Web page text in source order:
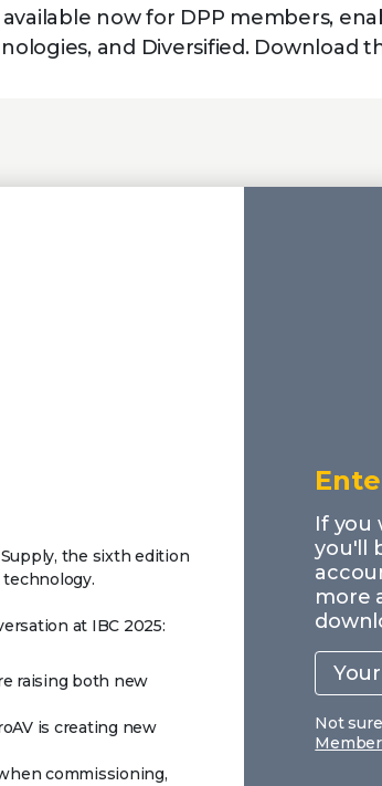
available now for DPP members,
and Diversified. Download
the sixth edition
at IBC 2025:
raising both new
is creating new
commissioning,
If you
you'll
more
work
email
Not